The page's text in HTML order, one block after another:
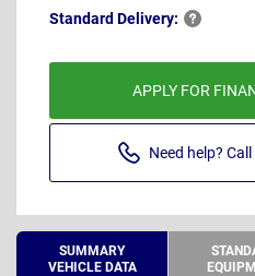
Standard Delivery:
APPLY FOR
Need help?
SUMMARY
VEHICLE DATA